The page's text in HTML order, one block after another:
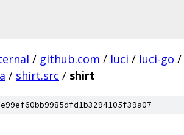
/ github.com / luci / luci-go /
/ shirt.src / shirt